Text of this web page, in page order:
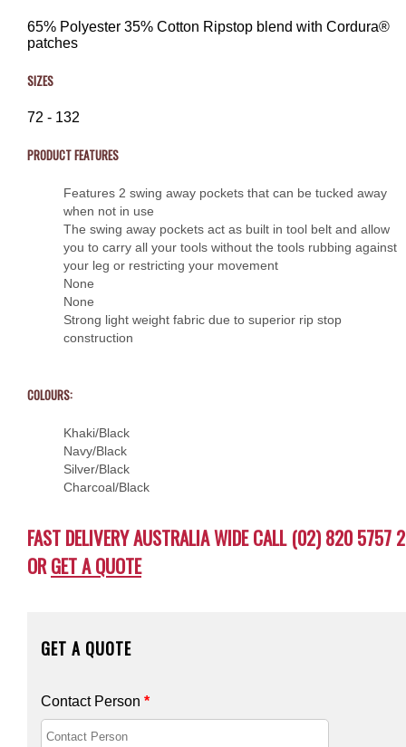
65% Polyester 35% Cotton Ripstop blend with Cordura®
patches
SIZES
72 - 132
PRODUCT FEATURES
Features 2 swing away pockets that can be tucked away
when not in use
The swing away pockets act as built in tool belt and allow
you to carry all your tools without the tools rubbing against
your leg or restricting your movement
None
None
Strong light weight fabric due to superior rip stop
construction
COLOURS:
Khaki/Black
Navy/Black
Silver/Black
Charcoal/Black
FAST DELIVERY AUSTRALIA WIDE CALL (02) 820 5757 2
ORGET A QUOTE
GET A QUOTE
Contact Person *